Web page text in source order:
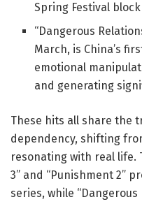
Spring Festival
“Dangerous
March, is China’s
emotional
and generating
These hits all share the
dependency, shifting
resonating with real life.
3” and “Punishment 2”
series, while “Dangerous